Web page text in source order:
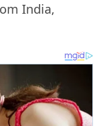
India,